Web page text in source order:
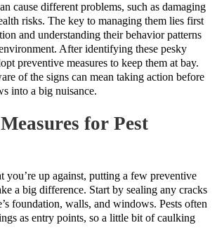
cause different problems, such as damaging
risks. The key to managing them lies first
and understanding their behavior patterns
After identifying these pesky
preventive measures to keep them at bay.
of the signs can mean taking action before
into a big nuisance.
for Pest
you’re up against, putting a few preventive
a big difference. Start by sealing any cracks
foundation, walls, and windows. Pests often
as entry points, so a little bit of caulking